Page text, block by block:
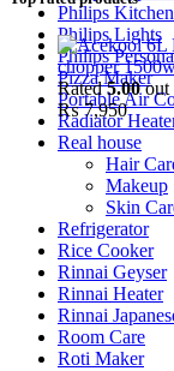
Philips
Philips Lights
Philips
Pizza Maker
Portable Air
Radiator
Real house
Hair
Makeup
Skin
Refrigerator
Rice Cooker
Rinnai Geyser
Rinnai Heater
Rinnai
Room Care
Roti Maker
chopper
Rated5.00out
₨7,950